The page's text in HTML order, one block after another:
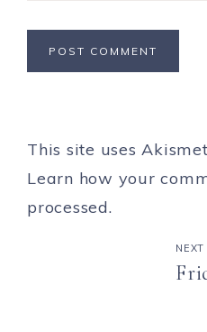
This site uses
Learn how your
processed.